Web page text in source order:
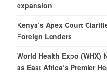
expansion
Kenya’s Apex Court
Foreign Lenders
World Health Expo (WHX)
as East Africa’s Premier